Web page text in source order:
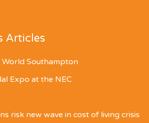
Articles
World Southampton
Expo at the NEC
risk new wave in cost of living crisis